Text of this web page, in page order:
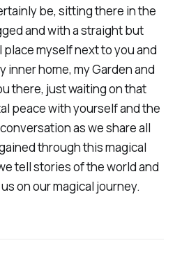
be, sitting there in the
and with a straight but
place myself next to you and
inner home, my Garden and
there, just waiting on that
peace with yourself and the
as we share all
through this magical
tell stories of the world and
on our magical journey.